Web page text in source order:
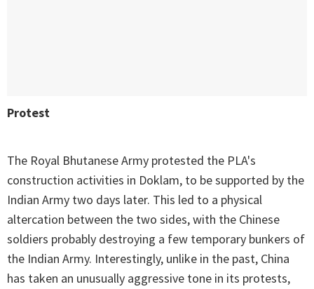
Protest
The Royal Bhutanese Army protested the PLA's
construction activities in Doklam, to be supported by the
Indian Army two days later. This led to a physical
altercation between the two sides, with the Chinese
soldiers probably destroying a few temporary bunkers of
the Indian Army. Interestingly, unlike in the past, China
has taken an unusually aggressive tone in its protests,